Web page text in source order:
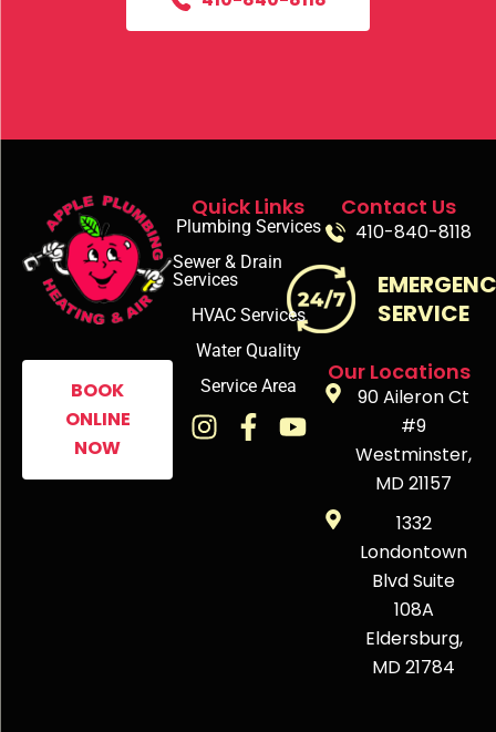
BOOK
ONLINE
NOW
Quick Links
Plumbing Services
Sewer & Drain
Services
HVAC Services
Water Quality
Service Area
Contact Us
410-840-8118
SERVICE
Our Locations
90 Aileron Ct
#9
Westminster,
MD 21157
1332
Londontown
Blvd Suite
108A
Eldersburg,
MD 21784